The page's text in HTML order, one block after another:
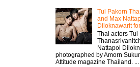
Tul Pakorn
and Max
Diloknawarit
Thai actors Tul
Nattapol
photographed by Amorn
Attitude magazine Thailand. ...